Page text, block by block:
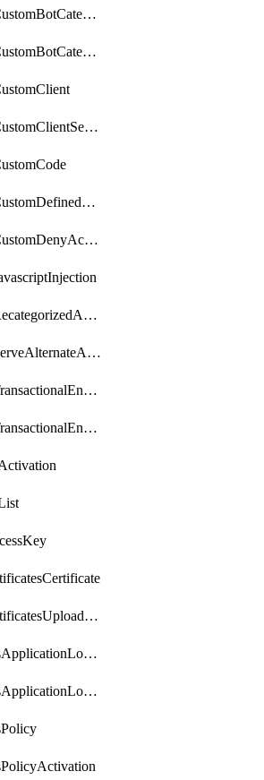
BotmanCustomBotCategoryItemSequence
BotmanCustomBotCategorySequence
BotmanCustomClientSequence
BotmanCustomDefinedBot
BotmanCustomDenyAction
BotmanRecategorizedAkamaiDefinedBot
BotmanServeAlternateAction
BotmanTransactionalEndpoint
BotmanTransactionalEndpointProtection
CloudcertificatesUploadSignedCertificate
CloudletsApplicationLoadBalancer
CloudletsApplicationLoadBalancerActivation